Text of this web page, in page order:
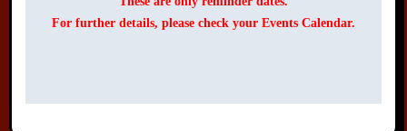
For further details, please check your Events Calendar.